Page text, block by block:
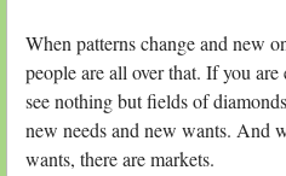
When patterns change and new
people are all over that. If you
see nothing but fields of
new needs and new wants. And
wants, there are markets.